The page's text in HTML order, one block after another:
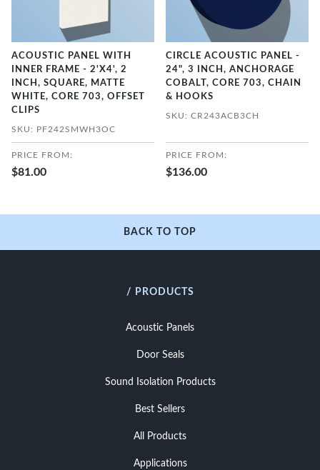
ACOUSTIC PANEL WITH
INNER FRAME - 2'X4', 2
INCH, SQUARE, MATTE
WHITE, CORE 703, OFFSET
CLIPS
SKU: PF242SMWH3OC
PRICE FROM:
$81.00
CIRCLE ACOUSTIC PANEL -
24", 3 INCH, ANCHORAGE
COBALT, CORE 703, CHAIN
& HOOKS
SKU: CR243ACB3CH
PRICE FROM:
$136.00
BACK TO TOP
/ PRODUCTS
Acoustic Panels
Door Seals
Sound Isolation Products
Best Sellers
All Products
Applications